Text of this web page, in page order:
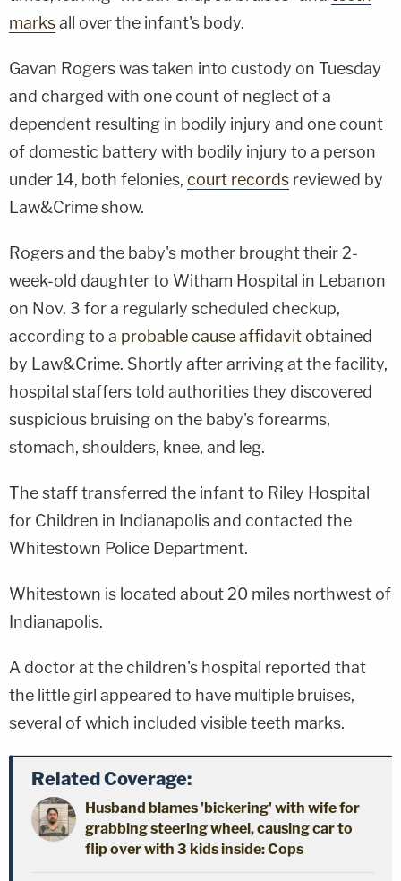
marksall over the infant's body.
Gavan Rogers was taken into custody on Tuesday
and charged with one count of neglect of a
dependent resulting in bodily injury and one count
of domestic battery with bodily injury to a person
under 14, both felonies, court records reviewed by
Law&Crime show.
Rogers and the baby's mother brought their 2-
week-old daughter to Witham Hospital in Lebanon
on Nov. 3 for a regularly scheduled checkup,
according to a probable cause affidavit obtained
by Law&Crime. Shortly after arriving at the facility,
hospital staffers told authorities they discovered
suspicious bruising on the baby's forearms,
stomach, shoulders, knee, and leg.
The staff transferred the infant to Riley Hospital
for Children in Indianapolis and contacted the
Whitestown Police Department.
Whitestown is located about 20 miles northwest of
Indianapolis.
A doctor at the children's hospital reported that
the little girl appeared to have multiple bruises,
several of which included visible teeth marks.
Related Coverage:
Husband blames 'bickering' with wife for
grabbing steering wheel, causing car to
flip over with 3 kids inside: Cops